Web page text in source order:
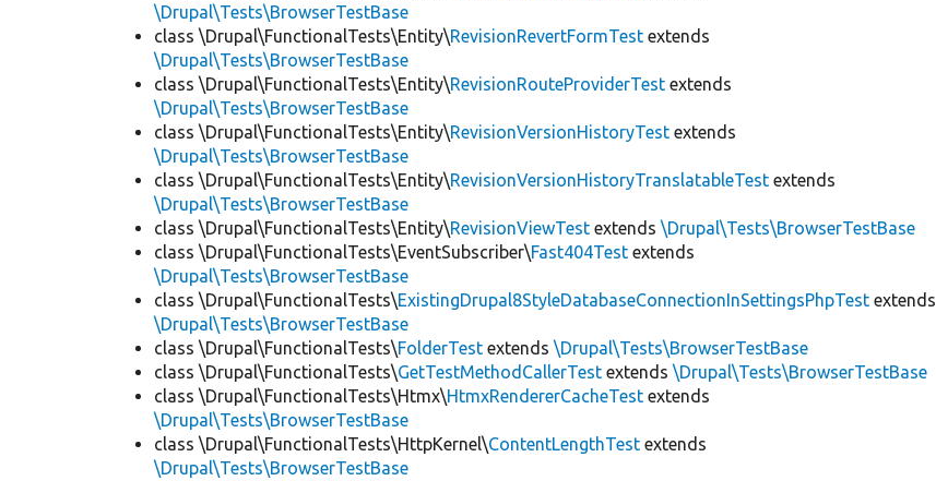
\Drupal\Tests\BrowserTestBase
class \Drupal\FunctionalTests\Entity\RevisionRevertFormTest extends
\Drupal\Tests\BrowserTestBase
class \Drupal\FunctionalTests\Entity\RevisionRouteProviderTest extends
\Drupal\Tests\BrowserTestBase
class \Drupal\FunctionalTests\Entity\RevisionVersionHistoryTest extends
\Drupal\Tests\BrowserTestBase
class \Drupal\FunctionalTests\Entity\RevisionVersionHistoryTranslatableTest extends
\Drupal\Tests\BrowserTestBase
class \Drupal\FunctionalTests\Entity\RevisionViewTest extends\Drupal\Tests\BrowserTestBase
class \Drupal\FunctionalTests\EventSubscriber\Fast404Test extends
\Drupal\Tests\BrowserTestBase
class \Drupal\FunctionalTests\ExistingDrupal8StyleDatabaseConnectionInSettingsPhpTest extends
\Drupal\Tests\BrowserTestBase
class \Drupal\FunctionalTests\FolderTest extends\Drupal\Tests\BrowserTestBase
class \Drupal\FunctionalTests\GetTestMethodCallerTest extends\Drupal\Tests\BrowserTestBase
class \Drupal\FunctionalTests\Htmx\HtmxRendererCacheTest extends
\Drupal\Tests\BrowserTestBase
class \Drupal\FunctionalTests\HttpKernel\ContentLengthTest extends
\Drupal\Tests\BrowserTestBase